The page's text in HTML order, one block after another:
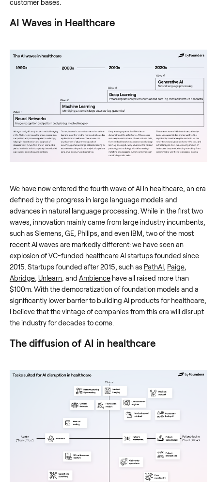
customer bases.
AI Waves in Healthcare
We have now entered the fourth wave of AI in healthcare, an era
defined by the progress in large language models and
advances in natural language processing. While in the first two
waves, innovation mainly came from large industry incumbents,
such as Siemens, GE, Philips, and even IBM, two of the most
recent AI waves are markedly different: we have seen an
explosion of VC-funded healthcare AI startups founded since
2015. Startups founded after 2015, such as PathAI, Paige,
Abridge, Unlearn, and Ambience have all raised more than
$100m. With the democratization of foundation models and a
significantly lower barrier to building AI products for healthcare,
I believe that the vintage of companies from this era will disrupt
the industry for decades to come.
The diffusion of AI in healthcare